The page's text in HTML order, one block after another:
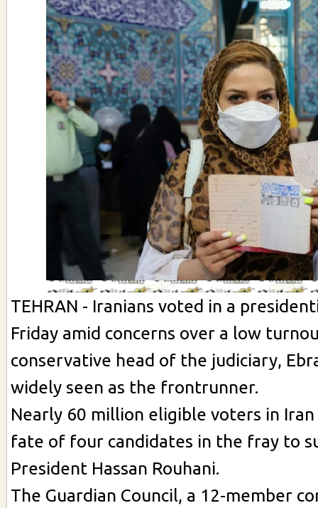
TEHRAN - Iranians voted in a
Friday amid concerns over a low
conservative head of the judiciary,
widely seen as the frontrunner.
Nearly 60 million eligible voters in
fate of four candidates in the fray to
President Hassan Rouhani.
The Guardian Council, a 12-member